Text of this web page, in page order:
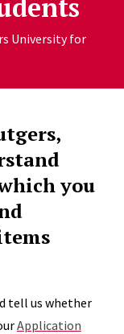
University for
you
tell us whether
Application